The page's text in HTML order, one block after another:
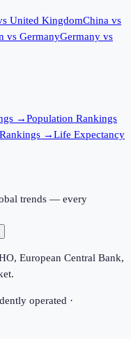
United KingdomChina vs
vs GermanyGermany vs
→Population Rankings
Rankings →Life Expectancy
trends — every
European Central Bank,
operated ·